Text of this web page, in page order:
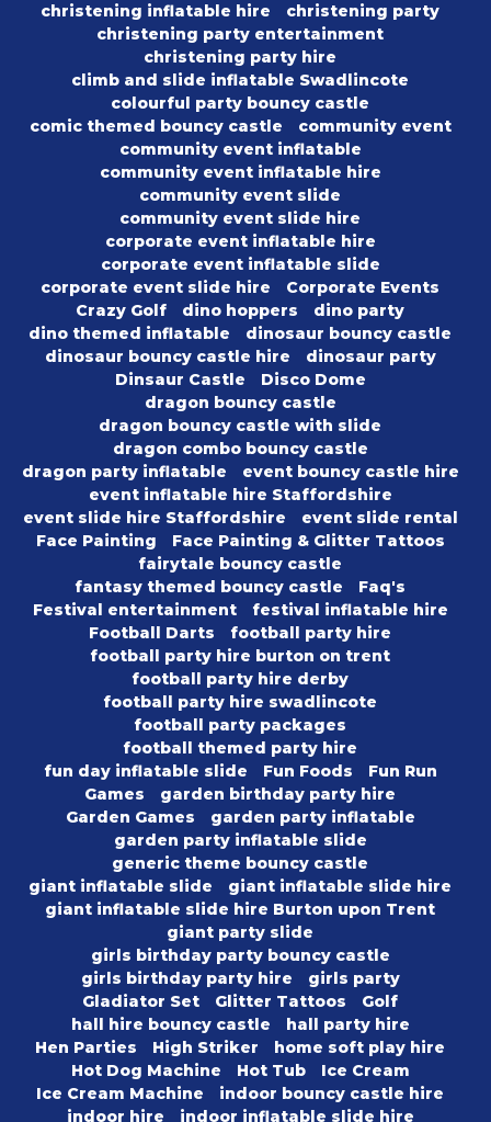
christening inflatable hire
christening party
christening party entertainment
christening party hire
climb and slide inflatable Swadlincote
colourful party bouncy castle
comic themed bouncy castle
community event
community event inflatable
community event inflatable hire
community event slide
community event slide hire
corporate event inflatable hire
corporate event inflatable slide
corporate event slide hire
Corporate Events
Crazy Golf
dino hoppers
dino party
dino themed inflatable
dinosaur bouncy castle
dinosaur bouncy castle hire
dinosaur party
Dinsaur Castle
Disco Dome
dragon bouncy castle
dragon bouncy castle with slide
dragon combo bouncy castle
dragon party inflatable
event bouncy castle hire
event inflatable hire Staffordshire
event slide hire Staffordshire
event slide rental
Face Painting
Face Painting & Glitter Tattoos
fairytale bouncy castle
fantasy themed bouncy castle
Faq's
Festival entertainment
festival inflatable hire
Football Darts
football party hire
football party hire burton on trent
football party hire derby
football party hire swadlincote
football party packages
football themed party hire
fun day inflatable slide
Fun Foods
Fun Run
Games
garden birthday party hire
Garden Games
garden party inflatable
garden party inflatable slide
generic theme bouncy castle
giant inflatable slide
giant inflatable slide hire
giant inflatable slide hire Burton upon Trent
giant party slide
girls birthday party bouncy castle
girls birthday party hire
girls party
Gladiator Set
Glitter Tattoos
Golf
hall hire bouncy castle
hall party hire
Hen Parties
High Striker
home soft play hire
Hot Dog Machine
Hot Tub
Ice Cream
Ice Cream Machine
indoor bouncy castle hire
indoor hire
indoor inflatable slide hire